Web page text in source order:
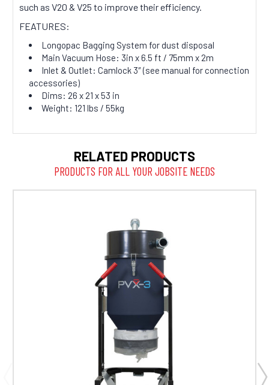
such as V20 & V25 to improve their efficiency.
FEATURES:
Longopac Bagging System for dust disposal
Main Vacuum Hose: 3in x 6.5 ft / 75mm x 2m
Inlet & Outlet: Camlock 3″ (see manual for connection
accessories)
Dims: 26 x 21 x 53 in
Weight: 121 lbs / 55kg
RELATED PRODUCTS
PRODUCTS FOR ALL YOUR JOBSITE NEEDS